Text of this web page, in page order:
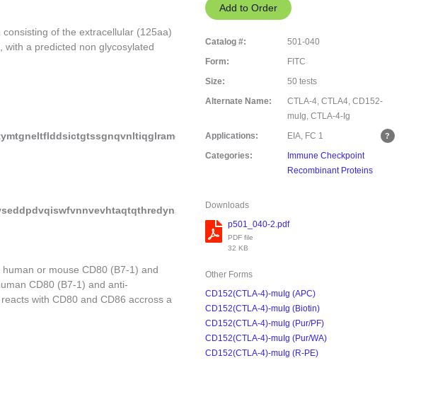
of the extracellular (125aa)
a predicted non glycosylated
or mouse CD80 (B7-1) and
CD80 (B7-1) and anti-
with CD80 and CD86 accross a
Catalog #:
501-040
Form:
FITC
Size:
50 tests
Alternate Name:
CTLA-4, CTLA4, CD152-
muIg, CTLA-4-Ig
Applications:
EIA, FC 1
Categories:
Immune Checkpoint
Recombinant Proteins
Downloads
p501_040-2.pdf
PDF file
32 KB
Other Forms
CD152(CTLA-4)-muIg (APC)
CD152(CTLA-4)-muIg (Biotin)
CD152(CTLA-4)-muIg (Pur/PF)
CD152(CTLA-4)-muIg (Pur/WA)
CD152(CTLA-4)-muIg (R-PE)